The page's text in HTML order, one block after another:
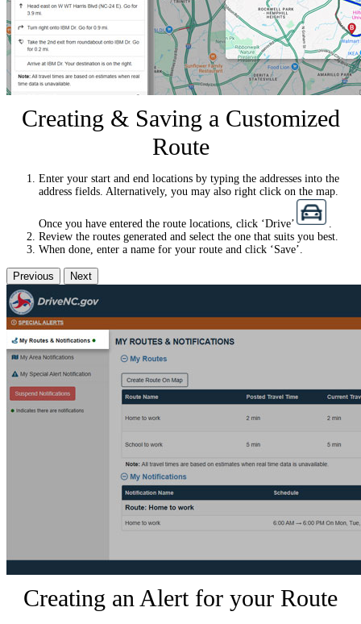
Creating & Saving a Customized
Route
Enter your start and end locations by typing the addresses into the
address fields. Alternatively, you may also right click on the map.
Once you have entered the route locations, click ‘Drive’
Review the routes generated and select the one that suits you best.
When done, enter a name for your route and click ‘Save’.
Previous Next
Creating an Alert for your Route